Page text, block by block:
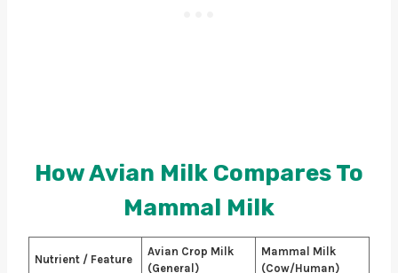
How Avian Milk Compares To
Mammal Milk
Nutrient / Feature
Avian Crop Milk
(General)
Mammal Milk
(Cow/Human)